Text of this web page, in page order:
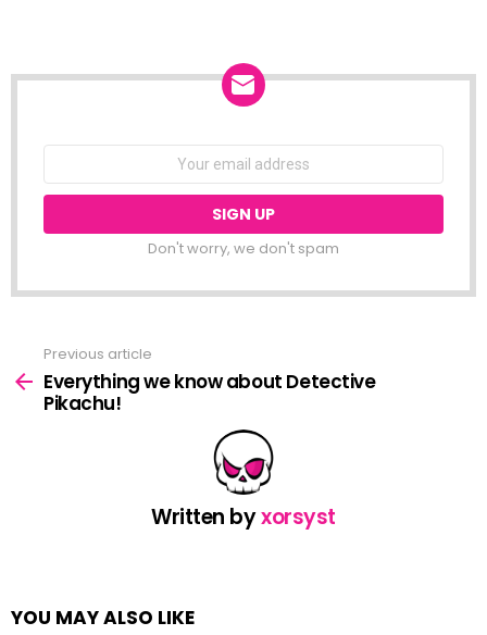
Don't worry, we don't spam
more
Previous article
Everything we know about Detective
Pikachu!
Written byxorsyst
YOU MAY ALSO LIKE